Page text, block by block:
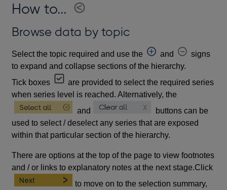
How to...
Browse data by topic
Select the topic required and use the and
signs
to expand and collapse sections of the hierarchy.
Tick boxes
are provided to select the required series
when series level is reached. Alternatively, the
and
buttons can be
used to select / deselect any series that are exposed
within that particular section of the hierarchy.
There are options at the top of the page to view footnotes
and / or links to explanatory notes at the next stage.Click
to move on to the selection summary,